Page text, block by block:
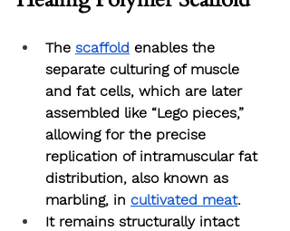
The scaffold enables the
separate culturing of muscle
and fat cells, which are later
assembled like “Lego pieces,”
allowing for the precise
replication of intramuscular fat
distribution, also known as
marbling, in cultivated meat.
It remains structurally intact